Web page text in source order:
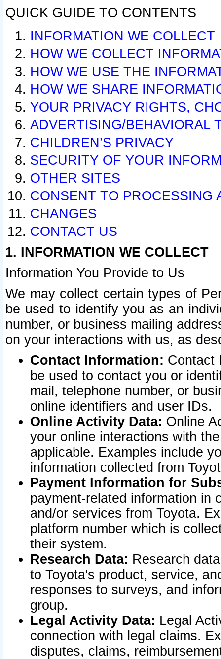
QUICK GUIDE TO CONTENTS
INFORMATION WE COLLECT
HOW WE COLLECT
HOW WE USE THE
HOW WE SHARE
YOUR PRIVACY RIGHTS,
ADVERTISING/BEHAVIORAL
CHILDREN’S PRIVACY
SECURITY OF YOUR
OTHER SITES
CONSENT TO PROCESSING
CHANGES
CONTACT US
1. INFORMATION WE COLLECT
Information You Provide to Us
We may collect certain types of
be used to identify you as an
number, or business mailing
on your interactions with us, as
Contact Information: Contact
be used to contact you or
mail, telephone number, or
online identifiers and user IDs.
Online Activity Data: Online
your online interactions with
applicable. Examples include
information collected from
Payment Information for
payment-related information in
and/or services from Toyota.
platform number which is
their system.
Research Data: Research
to Toyota's product, service,
responses to surveys, and
group.
Legal Activity Data: Legal
connection with legal claims.
disputes, claims,